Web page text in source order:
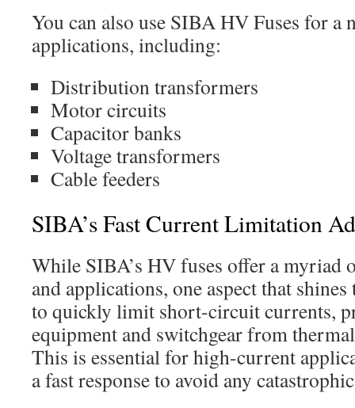
You can also use SIBA HV Fuses for a
applications, including:
Distribution transformers
Motor circuits
Capacitor banks
Voltage transformers
Cable feeders
SIBA’s Fast Current Limitation
While SIBA’s HV fuses offer a myriad
and applications, one aspect that
to quickly limit short-circuit currents,
equipment and switchgear from
This is essential for high-current
a fast response to avoid any